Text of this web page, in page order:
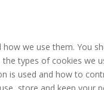
we use them. You
types of cookies we
is used and how to